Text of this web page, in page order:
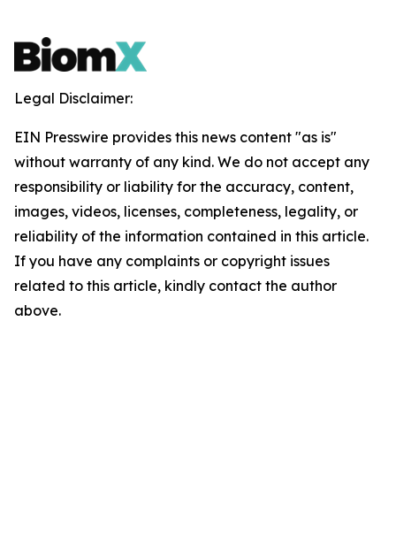
Legal Disclaimer:
EIN Presswire provides this news content "as is"
without warranty of any kind. We do not accept any
responsibility or liability for the accuracy, content,
images, videos, licenses, completeness, legality, or
reliability of the information contained in this article.
If you have any complaints or copyright issues
related to this article, kindly contact the author
above.